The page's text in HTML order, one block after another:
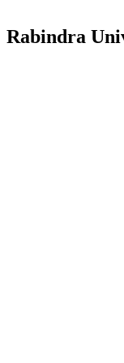
Rabindra